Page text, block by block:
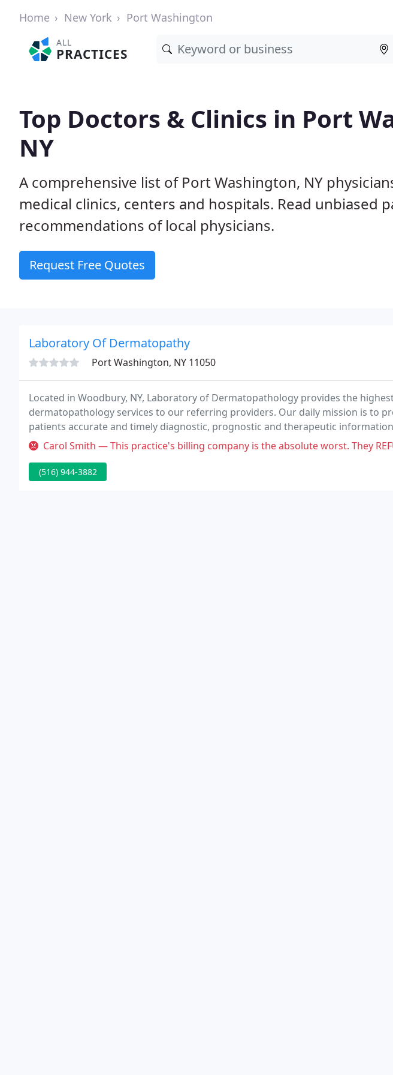
Home New York Port Washington
ALL
PRACTICES
Top Doctors & Clinics in Port
NY
A comprehensive list of Port Washington, NY
medical clinics, centers and hospitals. Read unbiased
recommendations of local physicians.
Request Free Quotes
Laboratory Of Dermatopathy
Port Washington, NY 11050
Located in Woodbury, NY, Laboratory of Dermatopathology provides the
dermatopathology services to our referring providers. Our daily mission is to
patients accurate and timely diagnostic, prognostic and therapeutic
Dermatopathology has provided expert diagnoses, innovative technologies and
Carol Smith — This practice's billing company is the absolute worst. They REFUSE to take my
(516) 944-3882